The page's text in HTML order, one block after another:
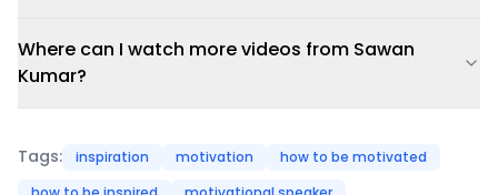
Where can I watch more videos from Sawan
Kumar?
Tags: inspiration motivation
how to be motivated